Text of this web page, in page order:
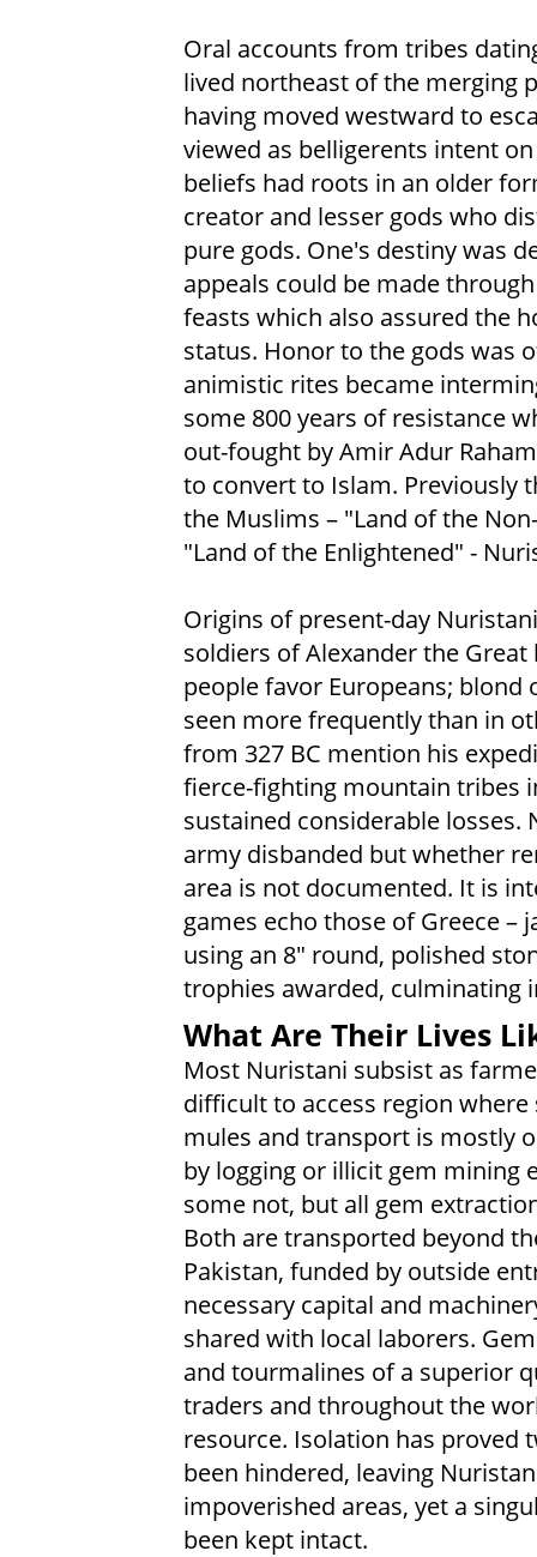
Oral accounts from tribes
lived northeast of the merging
having moved westward to
viewed as belligerents intent
beliefs had roots in an older
creator and lesser gods who
pure gods. One's destiny was
appeals could be made
feasts which also assured the
status. Honor to the gods was
animistic rites became
some 800 years of resistance
out-fought by Amir Adur
to convert to Islam. Previously
the Muslims – "Land of the
"Land of the Enlightened" -
Origins of present-day
soldiers of Alexander the
people favor Europeans; blond
seen more frequently than in
from 327 BC mention his
fierce-fighting mountain tribes
sustained considerable losses.
army disbanded but whether
area is not documented. It is
games echo those of Greece
using an 8" round, polished
trophies awarded, culminating
What Are Their Lives
Most Nuristani subsist as
difficult to access region
mules and transport is mostly
by logging or illicit gem mining
some not, but all gem
Both are transported beyond
Pakistan, funded by outside
necessary capital and
shared with local laborers.
and tourmalines of a superior
traders and throughout the
resource. Isolation has proved
been hindered, leaving
impoverished areas, yet a
been kept intact.